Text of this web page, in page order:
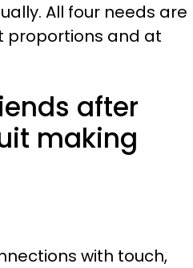
All four needs are
proportions and at
after
making
with touch,